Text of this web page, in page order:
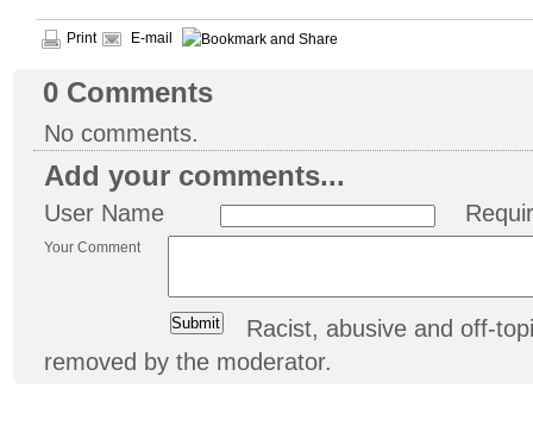
Print E-mail
0 Comments
No comments.
Add your comments...
User Name
Your Comment
Racist, abusive and off-
removed by the moderator.